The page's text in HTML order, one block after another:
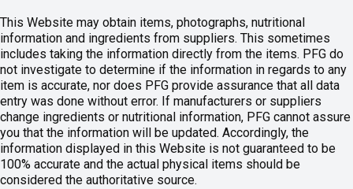
This Website may obtain items, photographs, nutritional
information and ingredients from suppliers. This sometimes
includes taking the information directly from the items. PFG do
not investigate to determine if the information in regards to any
item is accurate, nor does PFG provide assurance that all data
entry was done without error. If manufacturers or suppliers
change ingredients or nutritional information, PFG cannot assure
you that the information will be updated. Accordingly, the
information displayed in this Website is not guaranteed to be
100% accurate and the actual physical items should be
considered the authoritative source.